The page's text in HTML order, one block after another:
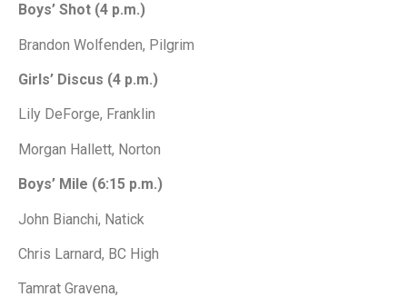
Boys’ Shot (4 p.m.)
Brandon Wolfenden, Pilgrim
Girls’ Discus (4 p.m.)
Lily DeForge, Franklin
Morgan Hallett, Norton
Boys’ Mile (6:15 p.m.)
John Bianchi, Natick
Chris Larnard, BC High
Tamrat Gravena,